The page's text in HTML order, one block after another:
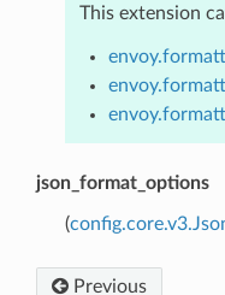
This extension
json_format_options
(
Previous